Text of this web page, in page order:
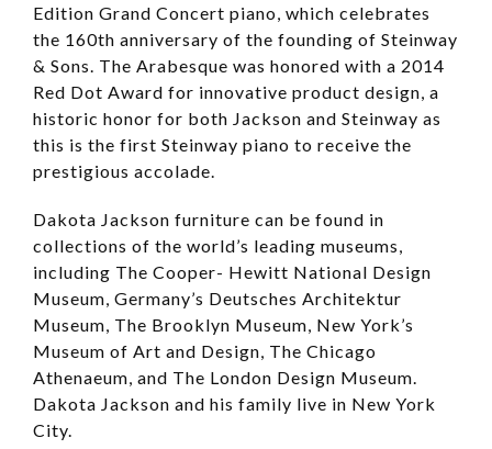
Edition Grand Concert piano, which celebrates
the 160th anniversary of the founding of Steinway
& Sons. The Arabesque was honored with a 2014
Red Dot Award for innovative product design, a
historic honor for both Jackson and Steinway as
this is the first Steinway piano to receive the
prestigious accolade.
Dakota Jackson furniture can be found in
collections of the world’s leading museums,
including The Cooper- Hewitt National Design
Museum, Germany’s Deutsches Architektur
Museum, The Brooklyn Museum, New York’s
Museum of Art and Design, The Chicago
Athenaeum, and The London Design Museum.
Dakota Jackson and his family live in New York
City.